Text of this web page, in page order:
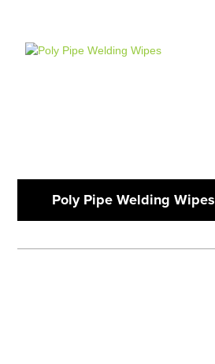
Poly Pipe Welding Wipes